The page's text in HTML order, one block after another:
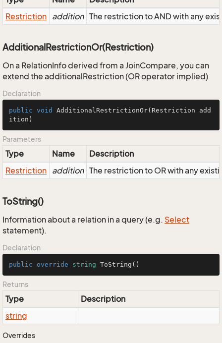
Restriction addition The restriction to AND with any
AdditionalRestrictionOr(Restriction)
On a RelationInfo derived from a JoinCompare, you can
extend the additionalRestriction (OR operator implied)
Declaration
public void AdditionalRestrictionOr(Restriction add
ition)
Parameters
Type Name
Description
Restriction addition The restriction to OR with any
ToString()
Information about a relation in a query (e.g. Select
statement).
Declaration
public override string ToString ()
Returns
Type
Description
string
Overrides